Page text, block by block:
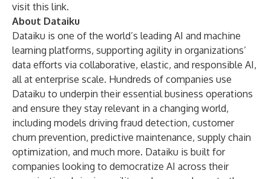
visit this link.
About Dataiku
Dataiku is one of the world’s leading AI and machine
learning platforms, supporting agility in organizations’
data efforts via collaborative, elastic, and responsible AI,
all at enterprise scale. Hundreds of companies use
Dataiku to underpin their essential business operations
and ensure they stay relevant in a changing world,
including models driving fraud detection, customer
churn prevention, predictive maintenance, supply chain
optimization, and much more. Dataiku is built for
companies looking to democratize AI across their